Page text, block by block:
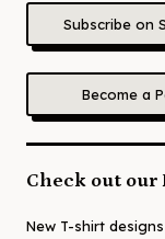
Subscribe on
Become a
Check out our
New T-shirt